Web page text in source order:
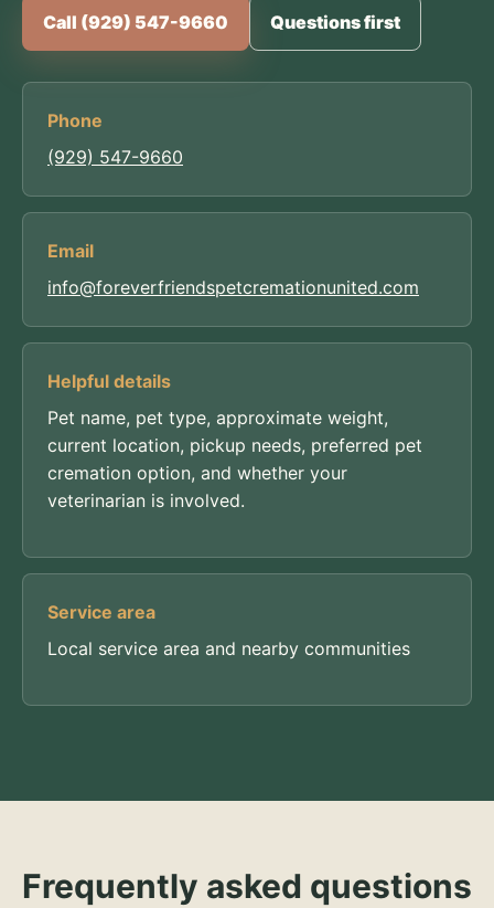
Call (929) 547-9660 Questions first
Phone
(929) 547-9660
Email
info@foreverfriendspetcremationunited.com
Helpful details
Pet name, pet type, approximate weight,
current location, pickup needs, preferred pet
cremation option, and whether your
veterinarian is involved.
Service area
Local service area and nearby communities
Frequently asked questions